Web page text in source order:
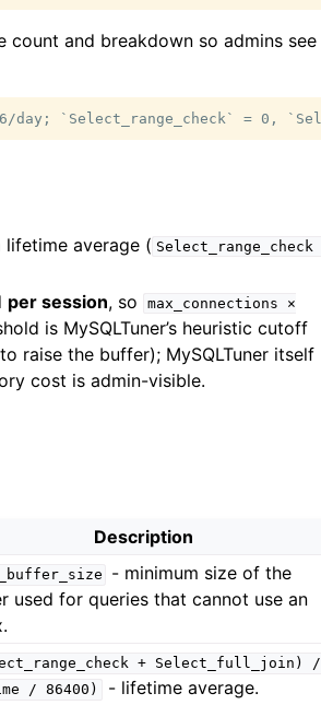
and breakdown so admins see
average ( Select_range_check
per session, so max_connections
×
is MySQLTuner’s heuristic cutoff
raise the buffer); MySQLTuner itself
cost is admin-visible.
Description
- minimum size of the
used for queries that cannot use an
+ Select_full_join)
/
/ 86400) - lifetime average.